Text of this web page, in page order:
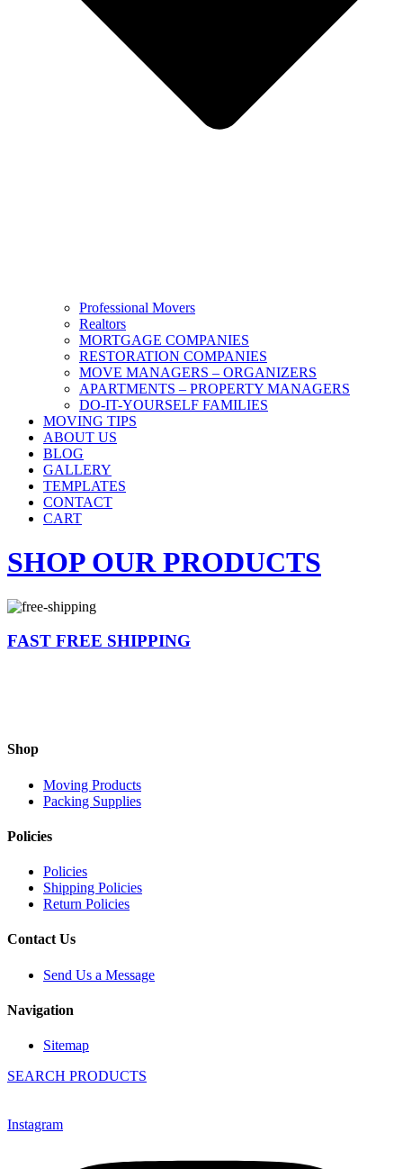
Professional Movers
Realtors
MORTGAGE COMPANIES
RESTORATION COMPANIES
MOVE MANAGERS – ORGANIZERS
APARTMENTS – PROPERTY MANAGERS
DO-IT-YOURSELF FAMILIES
MOVING TIPS
ABOUT US
BLOG
GALLERY
TEMPLATES
CONTACT
CART
SHOP OUR PRODUCTS
FAST FREE SHIPPING
Shop
Moving Products
Packing Supplies
Policies
Policies
Shipping Policies
Return Policies
Contact Us
Send Us a Message
Navigation
Sitemap
SEARCH PRODUCTS
Instagram